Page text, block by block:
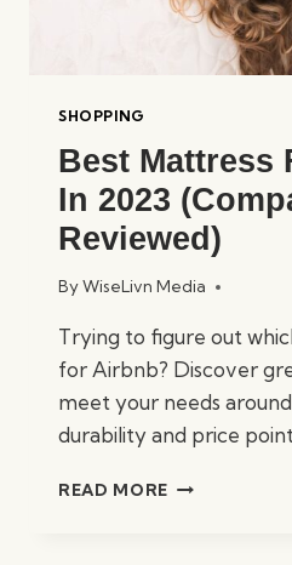
SHOPPING
Best Mattress
In 2023
Reviewed)
ByWiseLivn Media
Trying to figure out
for Airbnb? Discover
meet your needs
durability and price
READ MORE BEST